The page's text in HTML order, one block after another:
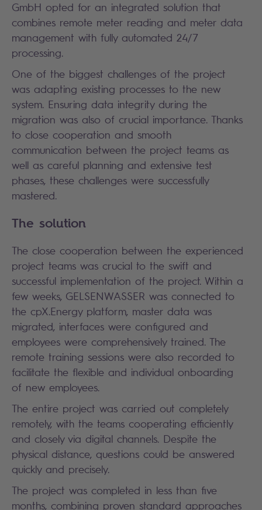
GmbH opted for an integrated solution that
combines remote meter reading and meter data
management with fully automated 24/7
processing.
One of the biggest challenges of the project
was adapting existing processes to the new
system. Ensuring data integrity during the
migration was also of crucial importance. Thanks
to close cooperation and smooth
communication between the project teams as
well as careful planning and extensive test
phases, these challenges were successfully
mastered.
The solution
The close cooperation between the experienced
project teams was crucial to the swift and
successful implementation of the project. Within a
few weeks, GELSENWASSER was connected to
the cpX.Energy platform, master data was
migrated, interfaces were configured and
employees were comprehensively trained. The
remote training sessions were also recorded to
facilitate the flexible and individual onboarding
of new employees.
The entire project was carried out completely
remotely, with the teams cooperating efficiently
and closely via digital channels. Despite the
physical distance, questions could be answered
quickly and precisely.
The project was completed in less than five
months, combining proven standard approaches